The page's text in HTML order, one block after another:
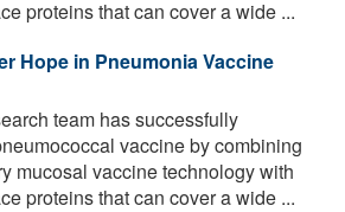
proteins that can cover a wide ...
Hope in Pneumonia Vaccine
team has successfully
vaccine by combining
mucosal vaccine technology with
proteins that can cover a wide ...